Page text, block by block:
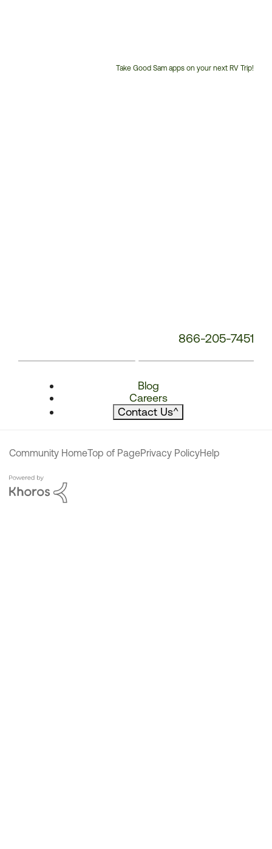
Take Good Sam apps on your next RV Trip!
866-205-7451
Blog
Careers
Contact Us^
Community HomeTop of PagePrivacy PolicyHelp